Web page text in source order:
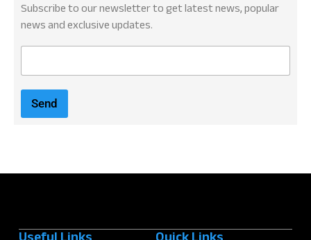
Subscribe to our newsletter to get latest news, popular
news and exclusive updates.
i
*
Send